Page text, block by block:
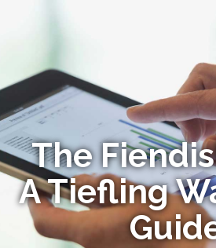
The
A Tiefling